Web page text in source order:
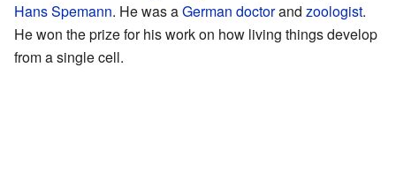
Hans Spemann. He was aGerman doctorand zoologist.
He won the prize for his work on how living things develop
from a single cell.